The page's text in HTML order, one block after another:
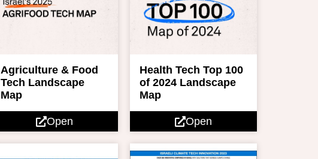
Agriculture & Food
Tech Landscape
Map
Open
Health Tech Top 100
of 2024 Landscape
Map
Open